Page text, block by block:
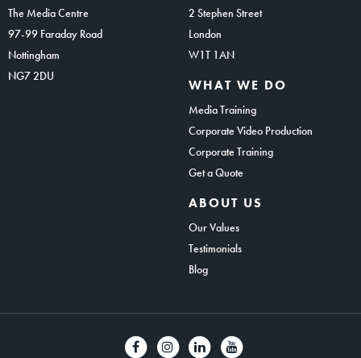
The Media Centre
97-99 Faraday Road
Nottingham
NG7 2DU
2 Stephen Street
London
W1T 1AN
WHAT WE DO
Media Training
Corporate Video Production
Corporate Training
Get a Quote
ABOUT US
Our Values
Testimonials
Blog